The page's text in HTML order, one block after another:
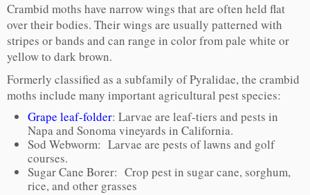
Crambid moths have narrow wings that are often held flat
over their bodies. Their wings are usually patterned with
stripes or bands and can range in color from pale white or
yellow to dark brown.
Formerly classified as a subfamily of Pyralidae, the crambid
moths include many important agricultural pest species:
Grape leaf-folder: Larvae are leaf-tiers and pests in
Napa and Sonoma vineyards in California.
Sod Webworm: Larvae are pests of lawns and golf
courses.
Sugar Cane Borer: Crop pest in sugar cane, sorghum,
rice, and other grasses